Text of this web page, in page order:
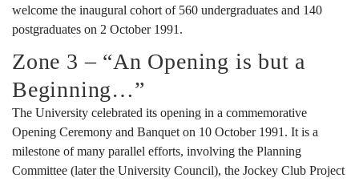
welcome the inaugural cohort of 560 undergraduates and 140
postgraduates on 2 October 1991.
Zone 3 – “An Opening is but a
Beginning…”
The University celebrated its opening in a commemorative
Opening Ceremony and Banquet on 10 October 1991. It is a
milestone of many parallel efforts, involving the Planning
Committee (later the University Council), the Jockey Club Project